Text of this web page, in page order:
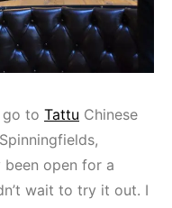
go to Tattu Chinese
been open for a
wait to try it out. I